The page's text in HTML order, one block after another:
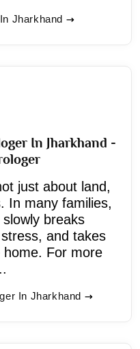
Jharkhand
In Jharkhand -
just about land,
In many families,
breaks
and takes
For more
In Jharkhand